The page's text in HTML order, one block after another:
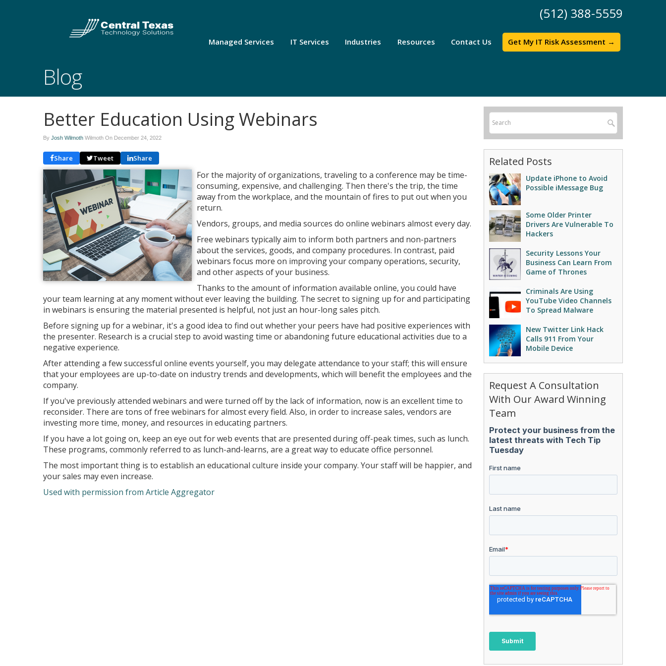
(512) 388-5559
Managed Services IT Services Industries Resources Contact Us Get My IT Risk Assessment →
Blog
Better Education Using Webinars
By Josh Wilmoth Wilmoth On December 24, 2022
Share Tweet Share
For the majority of organizations, traveling to a conference may be time-
consuming, expensive, and challenging. Then there's the trip, the time
away from the workplace, and the mountain of fires to put out when you
return.
Vendors, groups, and media sources do online webinars almost every day.
Free webinars typically aim to inform both partners and non-partners
about the services, goods, and company procedures. In contrast, paid
webinars focus more on improving your company operations, security,
and other aspects of your business.
Thanks to the amount of information available online, you could have
your team learning at any moment without ever leaving the building. The secret to signing up for and participating
in webinars is ensuring the material presented is helpful, not just an hour-long sales pitch.
Before signing up for a webinar, it's a good idea to find out whether your peers have had positive experiences with
the presenter. Research is a crucial step to avoid wasting time or abandoning future educational activities due to a
negative experience.
After attending a few successful online events yourself, you may delegate attendance to your staff; this will ensure
that your employees are up-to-date on industry trends and developments, which will benefit the employees and the
company.
If you've previously attended webinars and were turned off by the lack of information, now is an excellent time to
reconsider. There are tons of free webinars for almost every field. Also, in order to increase sales, vendors are
investing more time, money, and resources in educating partners.
If you have a lot going on, keep an eye out for web events that are presented during off-peak times, such as lunch.
These programs, commonly referred to as lunch-and-learns, are a great way to educate office personnel.
The most important thing is to establish an educational culture inside your company. Your staff will be happier, and
your sales may even increase.
Used with permission from Article Aggregator
Related Posts
Update iPhone to Avoid
Possible iMessage Bug
Some Older Printer
Drivers Are Vulnerable To
Hackers
Security Lessons Your
Business Can Learn From
Game of Thrones
Criminals Are Using
YouTube Video Channels
To Spread Malware
New Twitter Link Hack
Calls 911 From Your
Mobile Device
Request A Consultation
With Our Award Winning
Team